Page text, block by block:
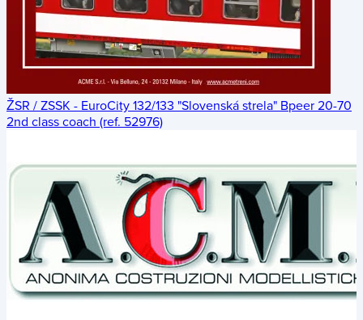
ŽSR / ZSSK - EuroCity 132/133 "Slovenská strela" Bpeer 20-70
2nd class coach (ref. 52976)